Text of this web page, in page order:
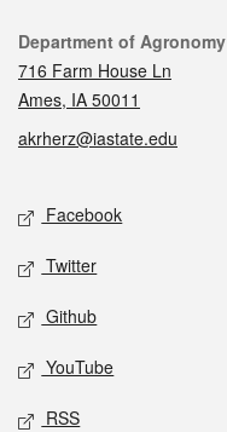
Contact
Department of Agronomy
716 Farm House Ln
Ames, IA 50011
akrherz@iastate.edu
Social media
Facebook
Twitter
Github
YouTube
RSS